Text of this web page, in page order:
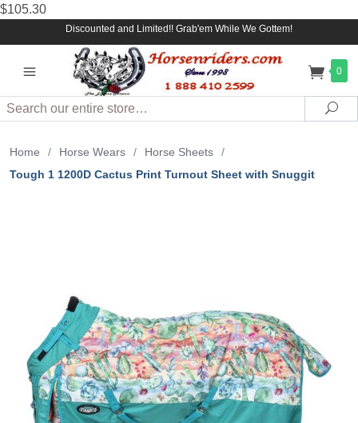
$105.30
Discounted and Limited!! Grab'em While We Gottem!
0
Search
Home / Horse Wears / Horse Sheets
/
Tough 1 1200D Cactus Print Turnout Sheet with Snuggit